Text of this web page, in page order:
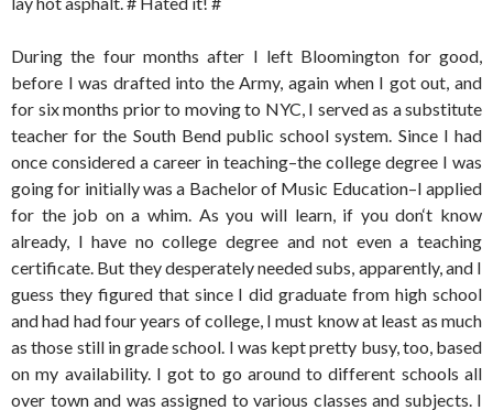
During the four months after I left Bloomington for good,
before I was drafted into the Army, again when I got out, and
for six months prior to moving to NYC, I served as a substitute
teacher for the South Bend public school system. Since I had
once considered a career in teaching–the college degree I was
going for initially was a Bachelor of Music Education–I applied
for the job on a whim. As you will learn, if you don‘t know
already, I have no college degree and not even a teaching
certificate. But they desperately needed subs, apparently, and I
guess they figured that since I did graduate from high school
and had had four years of college, I must know at least as much
as those still in grade school. I was kept pretty busy, too, based
on my availability. I got to go around to different schools all
over town and was assigned to various classes and subjects. I